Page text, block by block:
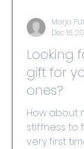
Looking
gift for
ones?
How about
stiffness to
very first
Marja
Dec 16,